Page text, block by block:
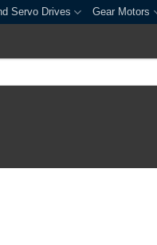
Servo Drives Gear Motors